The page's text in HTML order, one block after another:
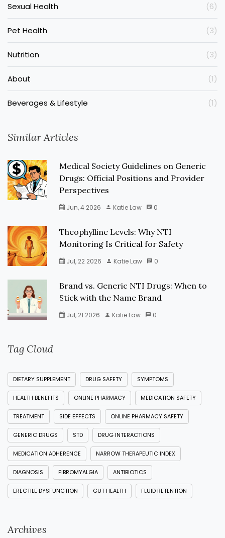
Sexual Health (6)
Pet Health (3)
Nutrition (3)
About (1)
Beverages & Lifestyle (1)
Similar Articles
Medical Society Guidelines on Generic
Drugs: Official Positions and Provider
Perspectives
Jun, 4 2026 Katie Law 0
Theophylline Levels: Why NTI
Monitoring Is Critical for Safety
Jul, 22 2026 Katie Law 0
Brand vs. Generic NTI Drugs: When to
Stick with the Name Brand
Jul, 21 2026 Katie Law 0
Tag Cloud
DIETARY SUPPLEMENT DRUG SAFETY SYMPTOMS
HEALTH BENEFITS ONLINE PHARMACY MEDICATION SAFETY
TREATMENT SIDE EFFECTS ONLINE PHARMACY SAFETY
GENERIC DRUGS STD DRUG INTERACTIONS
MEDICATION ADHERENCE NARROW THERAPEUTIC INDEX
DIAGNOSIS FIBROMYALGIA ANTIBIOTICS
ERECTILE DYSFUNCTION GUT HEALTH FLUID RETENTION
Archives